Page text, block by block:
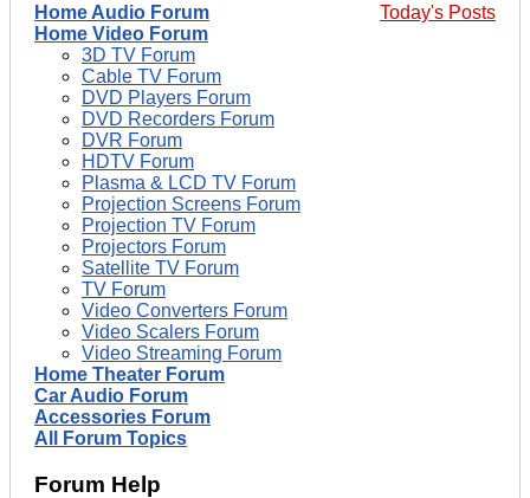
Today's Posts
Home Audio Forum
Home Video Forum
3D TV Forum
Cable TV Forum
DVD Players Forum
DVD Recorders Forum
DVR Forum
HDTV Forum
Plasma & LCD TV Forum
Projection Screens Forum
Projection TV Forum
Projectors Forum
Satellite TV Forum
TV Forum
Video Converters Forum
Video Scalers Forum
Video Streaming Forum
Home Theater Forum
Car Audio Forum
Accessories Forum
All Forum Topics
Forum Help